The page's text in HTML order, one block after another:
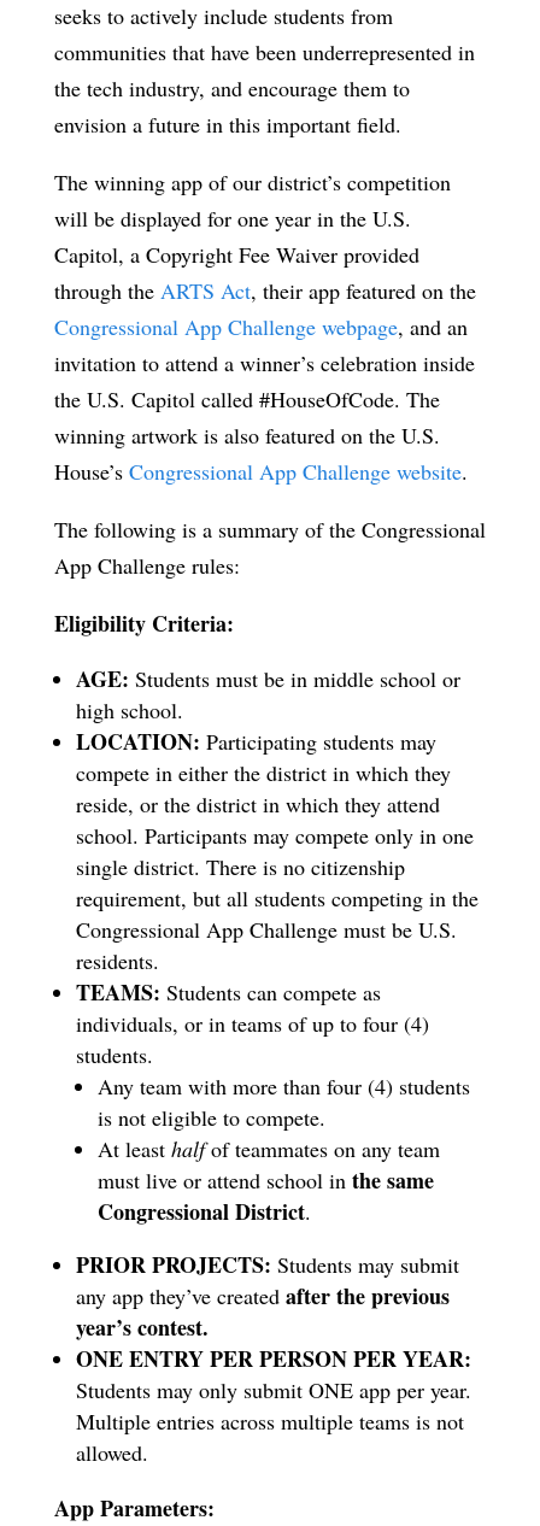
seeks to actively include students from
communities that have been underrepresented in
the tech industry, and encourage them to
envision a future in this important field.
The winning app of our district’s competition
will be displayed for one year in the U.S.
Capitol, a Copyright Fee Waiver provided
through the ARTS Act, their app featured on the
Congressional App Challenge webpage, and an
invitation to attend a winner’s celebration inside
the U.S. Capitol called #HouseOfCode. The
winning artwork is also featured on the U.S.
House’s Congressional App Challenge website.
The following is a summary of the Congressional
App Challenge rules:
Eligibility Criteria:
AGE: Students must be in middle school or
high school.
LOCATION: Participating students may
compete in either the district in which they
reside, or the district in which they attend
school. Participants may compete only in one
single district. There is no citizenship
requirement, but all students competing in the
Congressional App Challenge must be U.S.
residents.
TEAMS: Students can compete as
individuals, or in teams of up to four (4)
students.
Any team with more than four (4) students
is not eligible to compete.
At least halfof teammates on any team
must live or attend school in thesame
Congressional District.
PRIOR PROJECTS: Students may submit
any app they’ve created after the previous
year’s contest.
ONE ENTRY PER PERSON PER YEAR:
Students may only submit ONE app per year.
Multiple entries across multiple teams is not
allowed.
App Parameters: